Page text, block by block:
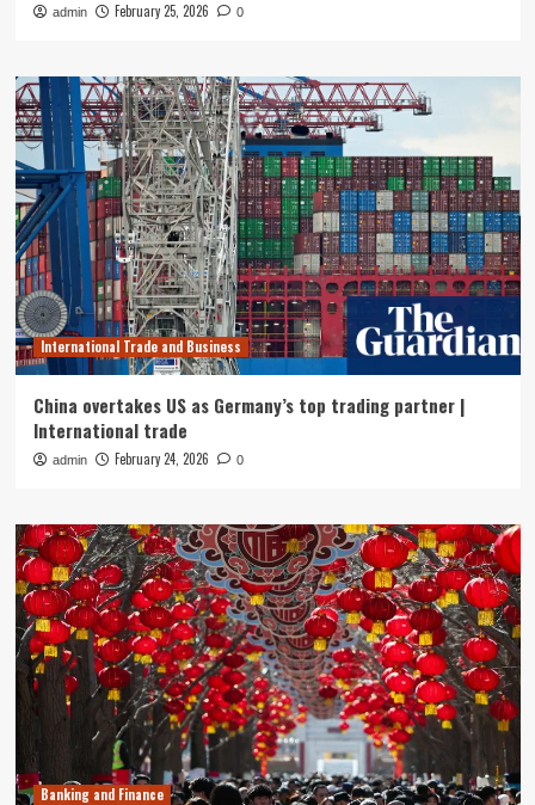
admin February 25, 2026 0
International Trade and Business
China overtakes US as Germany’s top trading partner |
International trade
admin February 24, 2026 0
Banking and Finance